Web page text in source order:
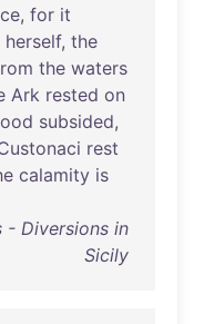
, for it
herself, the
the waters
Ark rested on
subsided,
rest
calamity is
- Diversions in
Sicily